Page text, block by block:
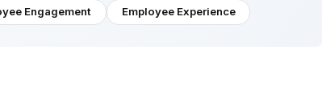
Engagement Employee Experience